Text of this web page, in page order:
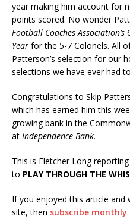
year making him account for
points scored. No wonder
Football Coaches Association’s
Year for the 5-7 Colonels. All
Patterson’s selection for our
selections we have ever had
Congratulations to Skip
which has earned him this
growing bank in the
at Independence Bank.
This is Fletcher Long
to PLAY THROUGH THE
If you enjoyed this article and
site, then subscribe monthly